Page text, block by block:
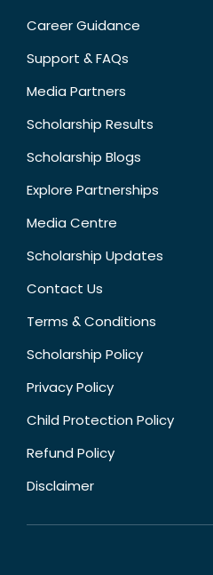
Career Guidance
Support & FAQs
Media Partners
Scholarship Results
Scholarship Blogs
Explore Partnerships
Media Centre
Scholarship Updates
Contact Us
Terms & Conditions
Scholarship Policy
Privacy Policy
Child Protection Policy
Refund Policy
Disclaimer